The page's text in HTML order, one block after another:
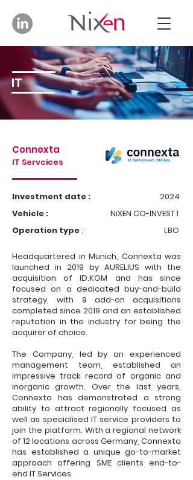
IT
Connexta
IT Servcices
Investment date :
2024
Vehicle :
NiXEN CO-INVEST I
Operation type: LBO
Headquartered in Munich, Connexta was
launched in 2019 by AURELIUS with the
acquisition of ID.KOM and has since
focused on a dedicated buy-and-build
strategy, with 9 add-on acquisitions
completed since 2019 and an established
reputation in the industry for being the
acquirer of choice.
The Company, led by an experienced
management team, established an
impressive track record of organic and
inorganic growth. Over the last years,
Connexta has demonstrated a strong
ability to attract regionally focused as
well as specialised IT service providers to
join the platform. With a regional network
of 12 locations across Germany, Connexta
has established a unique go-to-market
approach offering SME clients end-to-
end IT Services.